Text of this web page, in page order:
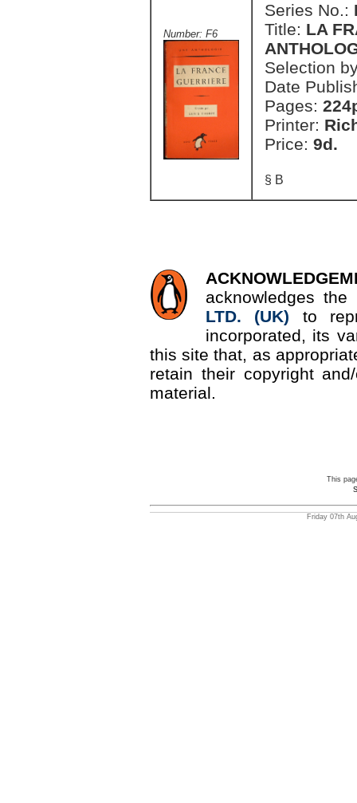
Number: F6
Series No.:
Title: LA
Selection
Date
Pages:
Printer:
Price: 9d.
§ B
acknowledges
LTD. (UK) to
incorporated, its
this site that, as
retain their copyright
material.
This
Friday 07th